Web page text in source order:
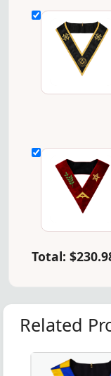
Total:
Related